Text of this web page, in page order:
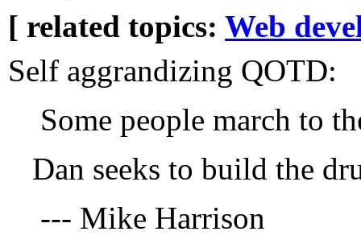
[ related topics: Web
Self aggrandizing QOTD:
Some people march to
Dan seeks to build the
--- Mike Harrison